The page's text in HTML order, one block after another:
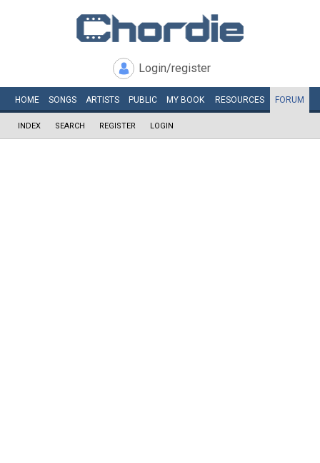
Login/register
HOME SONGS ARTISTS PUBLIC MY BOOK RESOURCES FORUM
INDEX SEARCH REGISTER LOGIN